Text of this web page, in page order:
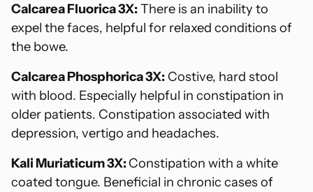
Calcarea Fluorica 3X:There is an inability to
expel the faces, helpful for relaxed conditions of
the bowe.
Calcarea Phosphorica 3X: Costive, hard stool
with blood. Especially helpful in constipation in
older patients. Constipation associated with
depression, vertigo and headaches.
Kali Muriaticum 3X:Constipation with a white
coated tongue. Beneficial in chronic cases of